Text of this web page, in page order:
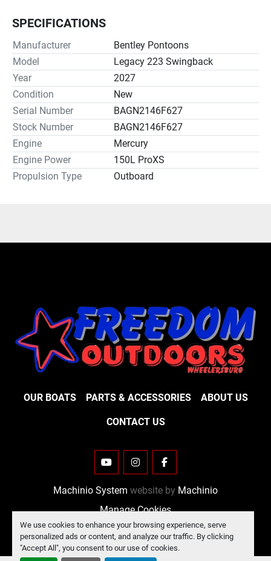
We use cookies to enhance your browsing experience, serve
personalized ads or content, and analyze our traffic. By clicking
"Accept All", you consent to our use of cookies.
SPECIFICATIONS
Manufacturer
Bentley Pontoons
Model
Legacy 223 Swingback
Year
2027
Condition
New
Serial Number
BAGN2146F627
Stock Number
BAGN2146F627
Engine
Mercury
Engine Power
150L ProXS
Propulsion Type
Outboard
OUR BOATS PARTS & ACCESSORIES ABOUT US
CONTACT US
YOUTUBEINSTAGRAMFACEBOOK
Machinio System website by Machinio
Manage Cookies